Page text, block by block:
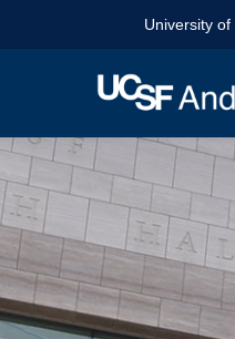
University